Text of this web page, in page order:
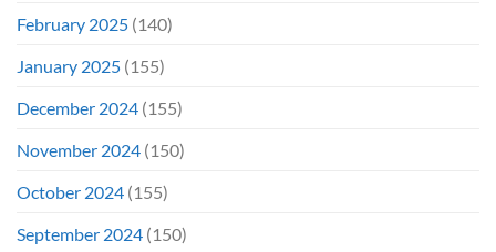
February 2025 (140)
January 2025 (155)
December 2024 (155)
November 2024 (150)
October 2024 (155)
September 2024 (150)